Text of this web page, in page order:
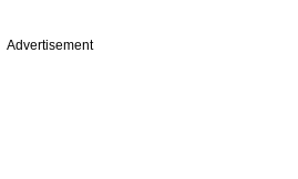
Advertisement